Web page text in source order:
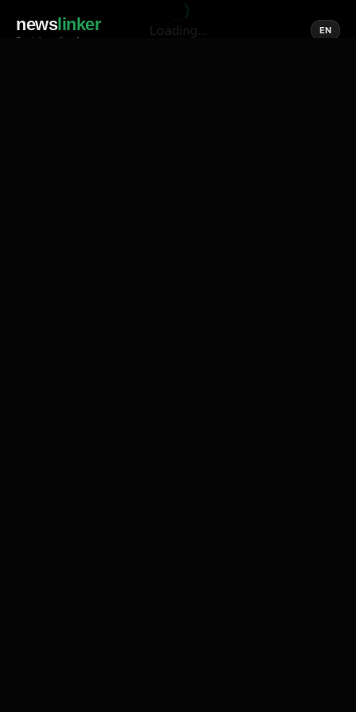
newslinker
Social media of news
EN
Loading...